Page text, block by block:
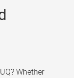
Whether